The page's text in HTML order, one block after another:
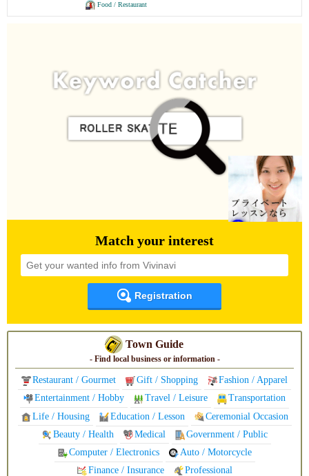
Food / Restaurant
Match your interest
Registration
Town Guide
- Find local business or information -
Restaurant / Gourmet Gift / Shopping
Fashion / Apparel
Entertainment / Hobby
Travel / Leisure
Transportation
Life / Housing
Education / Lesson
Ceremonial Occasion
Beauty / Health
Medical
Government / Public
Computer / Electronics
Auto / Motorcycle
Finance / Insurance
Professional